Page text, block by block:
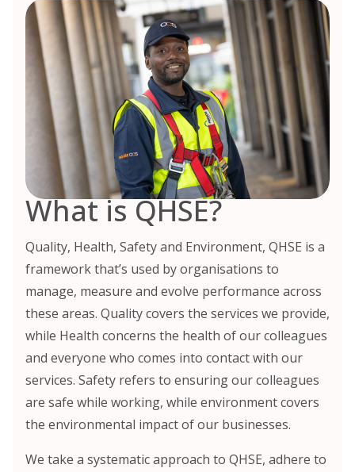
What is QHSE?
Quality, Health, Safety and Environment, QHSE is a
framework that’s used by organisations to
manage, measure and evolve performance across
these areas. Quality covers the services we provide,
while Health concerns the health of our colleagues
and everyone who comes into contact with our
services. Safety refers to ensuring our colleagues
are safe while working, while environment covers
the environmental impact of our businesses.
We take a systematic approach to QHSE, adhere to